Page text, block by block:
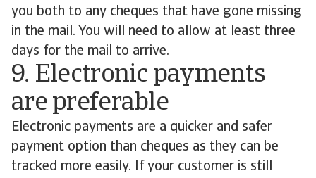
you both to any cheques that have gone missing
in the mail. You will need to allow at least three
days for the mail to arrive.
9. Electronic payments
are preferable
Electronic payments are a quicker and safer
payment option than cheques as they can be
tracked more easily. If your customer is still